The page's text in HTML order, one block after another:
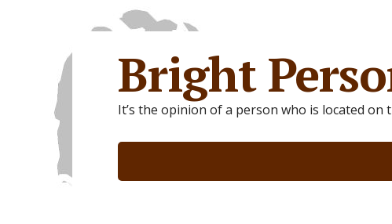
Bright
It’s the opinion of a person who is located